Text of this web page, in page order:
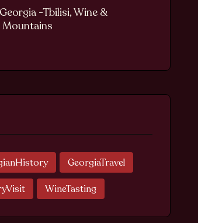
-Tbilisi, Wine &
Mountains
GeorgiaTravel
WineTasting